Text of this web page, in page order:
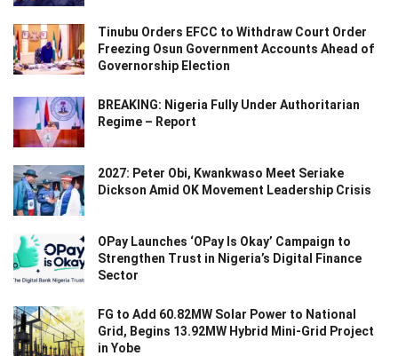
Tinubu Orders EFCC to Withdraw Court Order
Freezing Osun Government Accounts Ahead of
Governorship Election
BREAKING: Nigeria Fully Under Authoritarian
Regime – Report
2027: Peter Obi, Kwankwaso Meet Seriake
Dickson Amid OK Movement Leadership Crisis
OPay Launches ‘OPay Is Okay’ Campaign to
Strengthen Trust in Nigeria’s Digital Finance
Sector
FG to Add 60.82MW Solar Power to National
Grid, Begins 13.92MW Hybrid Mini-Grid Project
in Yobe